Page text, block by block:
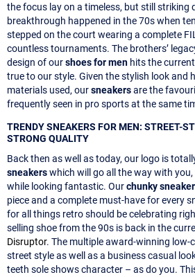
the focus lay on a timeless, but still striking
breakthrough happened in the 70s when
stepped on the court wearing a complete
countless tournaments. The brothers’
design of ourshoes for men hits the
true to our style. Given the stylish look and
materials used, oursneakersare the
frequently seen in pro sports at the same
TRENDY SNEAKERS FOR MEN: STREET-
STRONG QUALITY
Back then as well as today, our logo is
sneakerswhich will go all the way with
while looking fantastic. Ourchunky
piece and a complete must-have for every
for all things retro should be celebrating
selling shoe from the 90s is back in the
Disruptor. The multiple award-winning low-
street style as well as a business casual
teeth sole shows character – as do you.